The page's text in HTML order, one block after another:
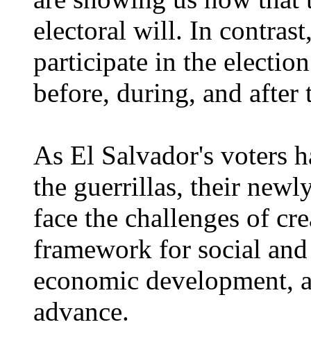
electoral will. In
participate in the
before, during, and after
As El Salvador's voters
the guerrillas, their
face the challenges of
framework for social
economic development,
advance.